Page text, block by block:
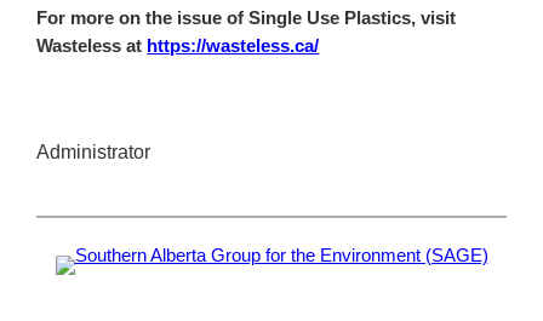
For more on the issue of Single Use Plastics, visit
Wasteless at https://wasteless.ca/
Administrator